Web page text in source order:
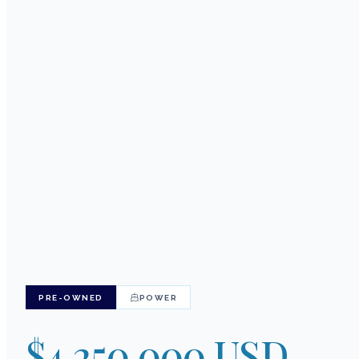
PRE-OWNED POWER